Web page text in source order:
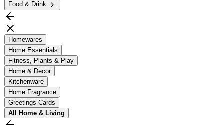
Food & Drink
Homewares
Home Essentials
Fitness, Plants & Play
Home & Decor
Kitchenware
Home Fragrance
Greetings Cards
All Home & Living